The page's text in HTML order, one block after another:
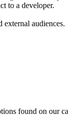
to a developer.
audiences.
found on our